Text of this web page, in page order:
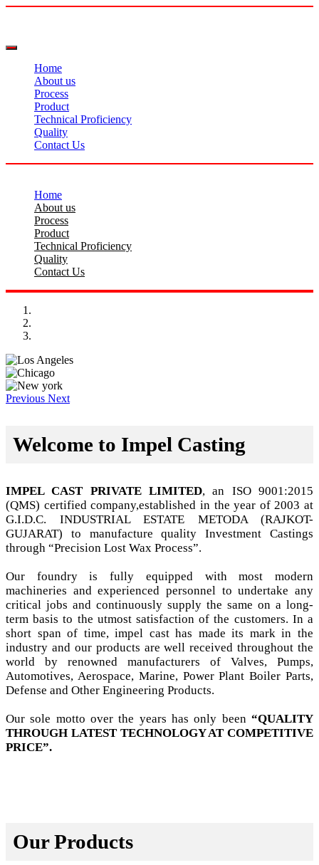
Home
About us
Process
Product
Technical Proficiency
Quality
Contact Us
Home
About us
Process
Product
Technical Proficiency
Quality
Contact Us
Previous Next
Welcome to Impel Casting
IMPEL CAST PRIVATE LIMITED, an ISO 9001:2015
(QMS) certified company,established in the year of 2003 at
G.I.D.C. INDUSTRIAL ESTATE METODA (RAJKOT-
GUJARAT) to manufacture quality Investment Castings
through “Precision Lost Wax Process”.
Our foundry is fully equipped with most modern
machineries and experienced personnel to undertake any
critical jobs and continuously supply the same on a long-
term basis to the utmost satisfaction of the customers. In a
short span of time, impel cast has made its mark in the
industry and our products are well received throughout the
world by renowned manufacturers of Valves, Pumps,
Automotives, Aerospace, Marine, Power Plant Boiler Parts,
Defense and Other Engineering Products.
Our sole motto over the years has only been “QUALITY
THROUGH LATEST TECHNOLOGY AT COMPETITIVE
PRICE”.
Our Products